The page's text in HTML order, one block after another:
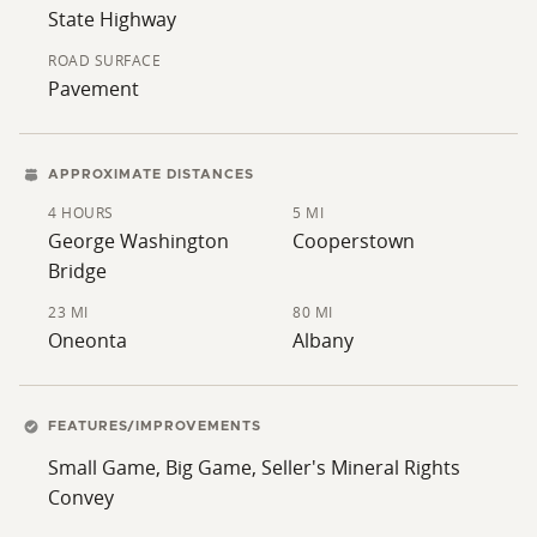
State Highway
ROAD SURFACE
Pavement
APPROXIMATE DISTANCES
4 HOURS
George Washington
Bridge
5 MI
Cooperstown
23 MI
Oneonta
80 MI
Albany
FEATURES/IMPROVEMENTS
Small Game, Big Game, Seller's Mineral Rights
Convey